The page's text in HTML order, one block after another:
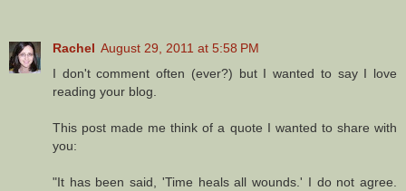
Rachel August 29, 2011 at 5:58 PM
I don't comment often (ever?) but I wanted to say I love
reading your blog.
This post made me think of a quote I wanted to share with
you:
"It has been said, 'Time heals all wounds.' I do not agree.